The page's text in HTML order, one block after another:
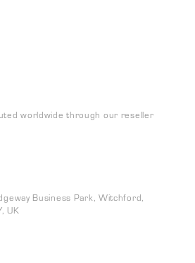
worldwide through our reseller
Business Park, Witchford,
UK